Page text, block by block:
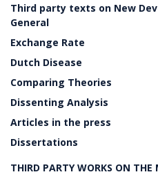
Third party texts on New
General
Exchange Rate
Dutch Disease
Comparing Theories
Dissenting Analysis
Articles in the press
Dissertations
THIRD PARTY WORKS ON THE